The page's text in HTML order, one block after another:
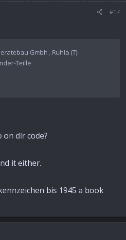
#17
Gmbh , Ruhla (T)
Teille
dlr code?
it either.
bis 1945 a book